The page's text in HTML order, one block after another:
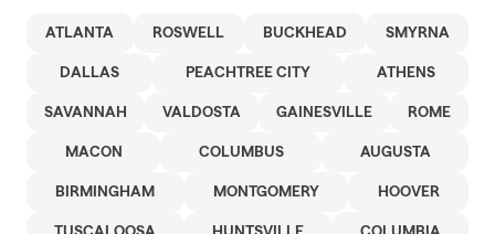
ATLANTA ROSWELL BUCKHEAD SMYRNA
DALLAS PEACHTREE CITY ATHENS
SAVANNAH VALDOSTA GAINESVILLE ROME
MACON COLUMBUS AUGUSTA
BIRMINGHAM MONTGOMERY HOOVER